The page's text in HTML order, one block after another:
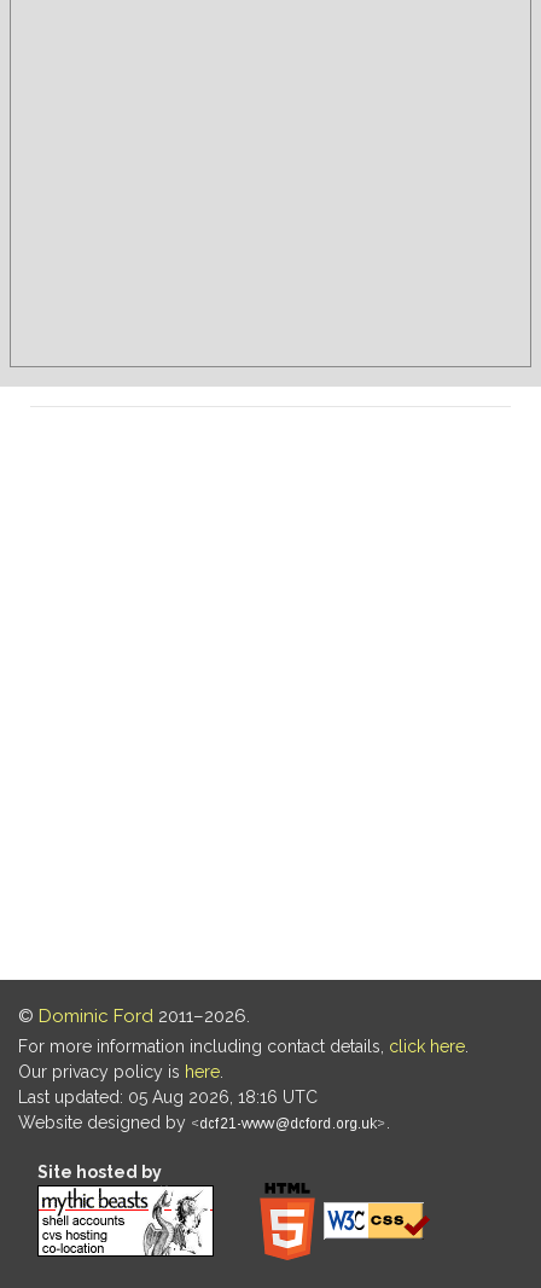
© Dominic Ford 2011–2026.
For more information including contact details, click here
Our privacy policy is here
Last updated: 05 Aug 2026, 18:16 UTC
Website designed by
Site hosted by